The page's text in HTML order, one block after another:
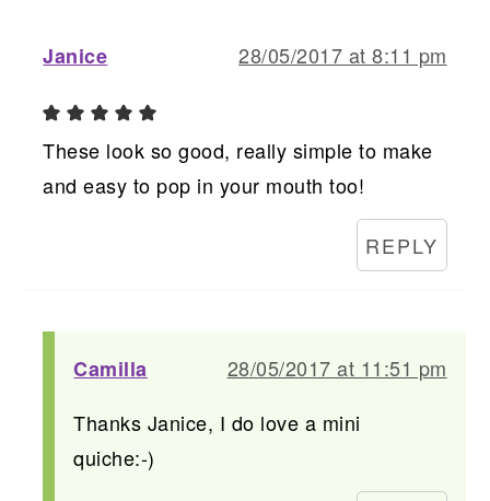
Janice 28/05/2017 at 8:11 pm
These look so good, really simple to make
and easy to pop in your mouth too!
REPLY
Camilla
28/05/2017 at 11:51 pm
Thanks Janice, I do love a mini
quiche:-)